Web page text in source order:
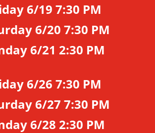
6/19 7:30 PM
6/20 7:30 PM
6/21 2:30 PM
6/26 7:30 PM
6/27 7:30 PM
6/28 2:30 PM